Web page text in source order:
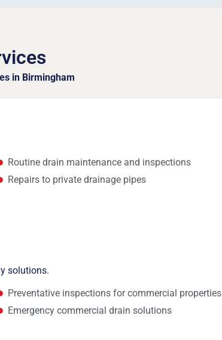
in Birmingham
Routine drain maintenance and inspections
Repairs to private drainage pipes
solutions.
Preventative inspections for commercial properties
Emergency commercial drain solutions